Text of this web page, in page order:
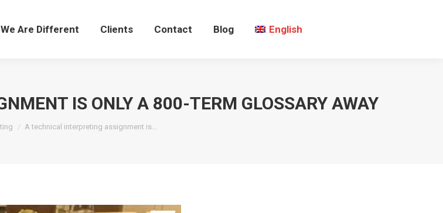
We Are Different Clients Contact Blog English
IS ONLY A 800-TERM GLOSSARY AWAY
A technical interpreting assignment is…